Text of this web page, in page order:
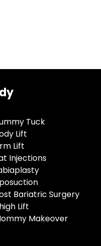
Tuck
Lift
Lift
Injections
Bariatric Surgery
Lift
Makeover